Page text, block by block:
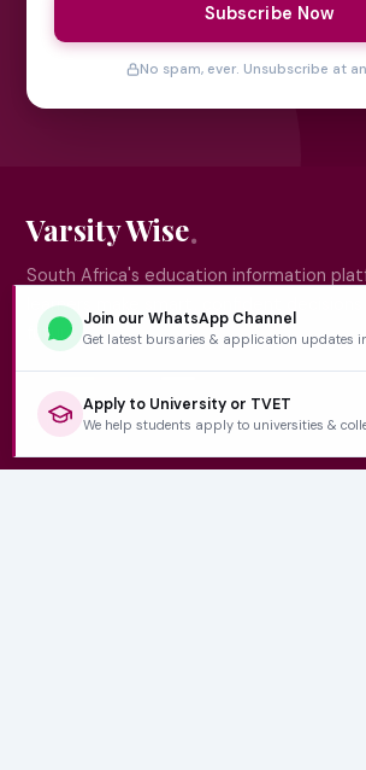
Subscribe Now
No spam, ever. Unsubscribe at
Varsity Wise
South Africa's education information
learners make smart, confident
future.
QUICK LINKS
Home
Join our WhatsApp Channel
Get latest bursaries & application updates
Apply to University or TVET
We help students apply to universities &